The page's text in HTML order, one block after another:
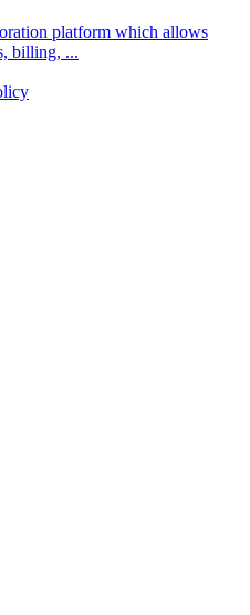
platform which allows
billing, ...